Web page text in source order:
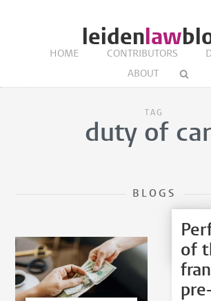
leidenlaw
HOME CONTRIBUTORS
ABOUT
TAG
duty of
BLOGS
of